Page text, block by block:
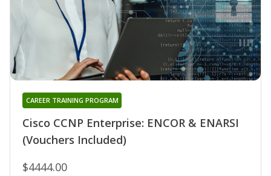
Cisco CCNP Enterprise: ENCOR & ENARSI
(Vouchers Included)
CAREER TRAINING PROGRAM
$4444.00